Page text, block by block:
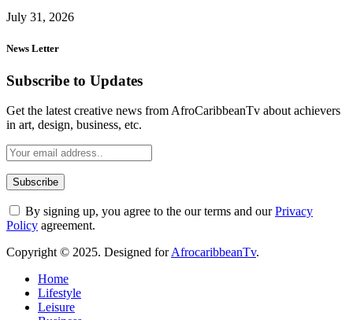
July 31, 2026
News Letter
Subscribe to Updates
Get the latest creative news from AfroCaribbeanTv about achievers
in art, design, business, etc.
By signing up, you agree to the our terms and ourPrivacy
Policy agreement.
Copyright © 2025. Designed forAfrocaribbeanTv.
Home
Lifestyle
Leisure